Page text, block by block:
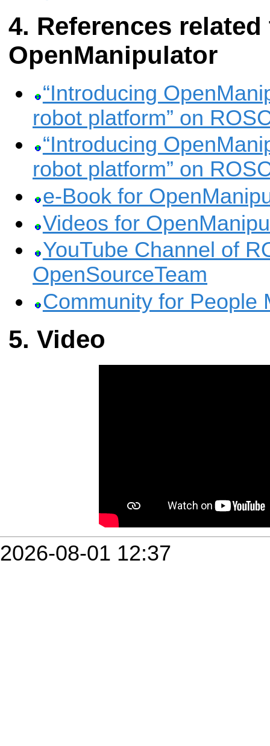
References related
OpenManipulator
“Introducing
robot platform” on
“Introducing
robot platform” on
e-Book for
Videos for
YouTube Channel of
OpenSourceTeam
Community for People
Video
2026-08-01 12:37